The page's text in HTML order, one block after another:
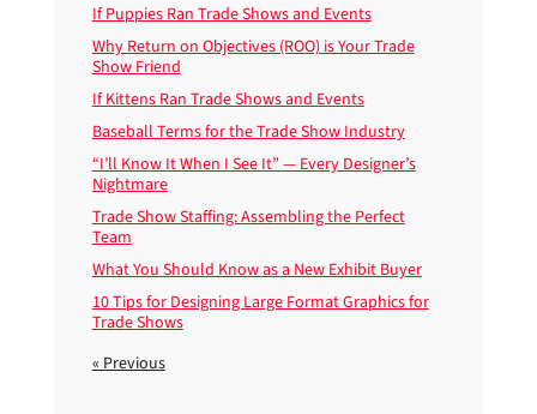
If Puppies Ran Trade Shows and Events
Why Return on Objectives (ROO) is Your Trade
Show Friend
If Kittens Ran Trade Shows and Events
Baseball Terms for the Trade Show Industry
“I’ll Know It When I See It” — Every Designer’s
Nightmare
Trade Show Staffing: Assembling the Perfect
Team
What You Should Know as a New Exhibit Buyer
10 Tips for Designing Large Format Graphics for
Trade Shows
« Previous